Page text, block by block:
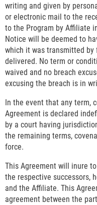
writing and given by
or electronic mail to the
to the Program by Affiliate
Notice will be deemed to
which it was transmitted
delivered. No term or
waived and no breach
excusing the breach is in
In the event that any term,
Agreement is declared
by a court having
the remaining terms,
force.
This Agreement will inure
the respective successors,
and the Affiliate. This
agreement between the